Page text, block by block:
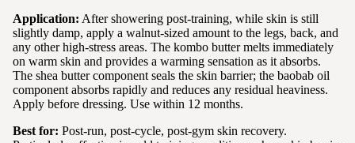
Application: After showering post-training, while skin is still
slightly damp, apply a walnut-sized amount to the legs, back, and
any other high-stress areas. The kombo butter melts immediately
on warm skin and provides a warming sensation as it absorbs.
The shea butter component seals the skin barrier; the baobab oil
component absorbs rapidly and reduces any residual heaviness.
Apply before dressing. Use within 12 months.
Best for: Post-run, post-cycle, post-gym skin recovery.